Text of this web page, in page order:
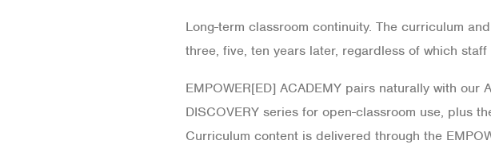
Long-term classroom continuity. The curriculum
three, five, ten years later, regardless of which
EMPOWER[ED] ACADEMY pairs naturally with
DISCOVERY series for open-classroom use, plus
Curriculum content is delivered through the